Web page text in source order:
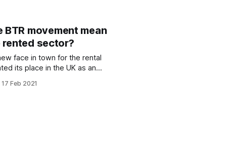
movement mean
sector?
face in town for the rental
its place in the UK as an
17 Feb 2021